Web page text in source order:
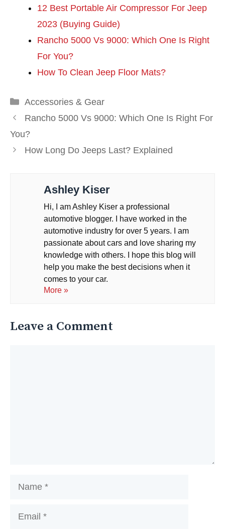
12 Best Portable Air Compressor For Jeep
2023 (Buying Guide)
Rancho 5000 Vs 9000: Which One Is Right
For You?
How To Clean Jeep Floor Mats?
Categories
Accessories & Gear
Rancho 5000 Vs 9000: Which One Is Right For
You?
How Long Do Jeeps Last? Explained
Ashley Kiser
Hi, I am Ashley Kiser a professional
automotive blogger. I have worked in the
automotive industry for over 5 years. I am
passionate about cars and love sharing my
knowledge with others. I hope this blog will
help you make the best decisions when it
comes to your car.
More »
Leave a Comment
Name
Email